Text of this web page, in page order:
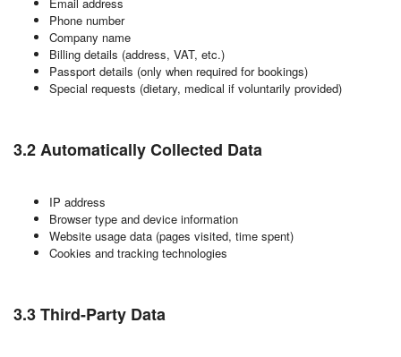
Phone number
Company name
Billing details (address, VAT, etc.)
Passport details (only when required for bookings)
Special requests (dietary, medical if voluntarily provided)
3.2 Automatically Collected Data
IP address
Browser type and device information
Website usage data (pages visited, time spent)
Cookies and tracking technologies
3.3 Third-Party Data